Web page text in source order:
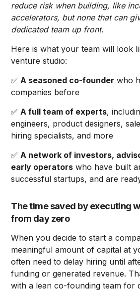
reduce risk when building, like
accelerators, but none that can
dedicated team up front.
Here is what your team will look
venture studio:
✅A seasoned co-founder who
companies before
✅A full team of experts,
engineers, product designers,
hiring specialists, and more
✅A network of investors,
early operators who have built
successful startups, and are
The time saved by executing
from day zero
When you decide to start a
meaningful amount of capital at
often need to delay hiring until
funding or generated revenue.
with a lean co-founding team for